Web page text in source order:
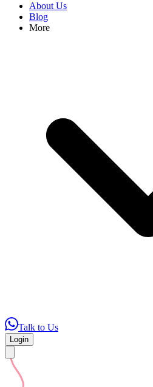
About Us
Blog
More
Talk to Us
Login